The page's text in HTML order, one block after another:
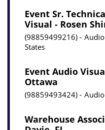
Event Sr.
Visual - Rosen
98859499216
States
Event Audio
Ottawa
98859493424
Warehouse